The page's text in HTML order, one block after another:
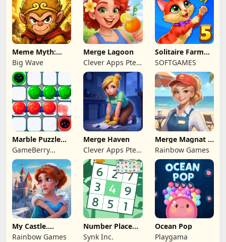
Meme Myth:
Wukong
Big Wave
Merge Lagoon
Clever Apps Pte.
Ltd.
Solitaire Farm
Seasons 5
SOFTGAMES
Marble Puzzle
Quest
GameBerry
Studio
Merge Haven
Clever Apps Pte.
Ltd.
Merge Magnat -
IDeaL Store
Rainbow Games
My Castle.
Merge & Story
Rainbow Games
Number Place
Travel
Synk Inc.
Ocean Pop
Playgama